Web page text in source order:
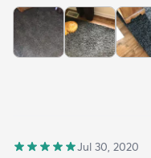
Jul 30, 2020